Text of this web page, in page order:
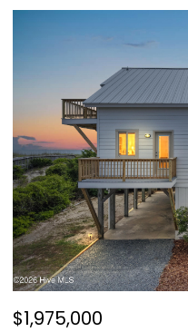
$1,975,000